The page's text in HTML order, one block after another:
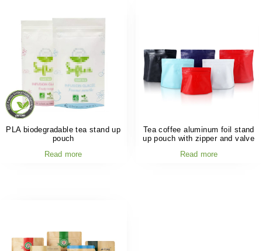
PLA biodegradable tea stand up
pouch
Read more
Tea coffee aluminum foil stand
up pouch with zipper and valve
Read more